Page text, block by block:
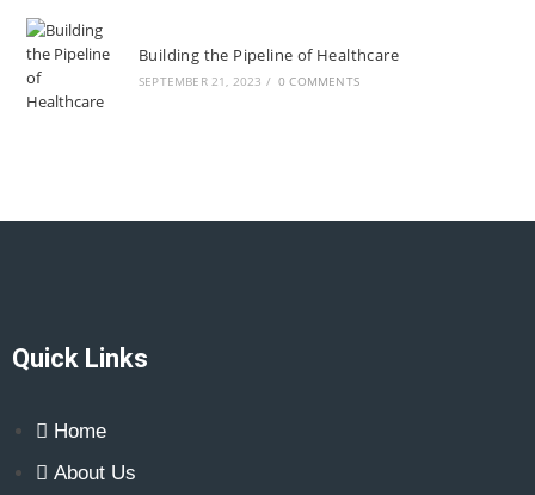
Building the Pipeline of Healthcare
SEPTEMBER 21, 2023 / 0 COMMENTS
Quick Links
Home
About Us